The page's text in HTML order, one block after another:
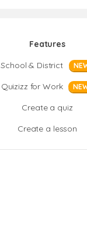
Features
School & District
Quizizz for Work
Create a quiz
Create a lesson